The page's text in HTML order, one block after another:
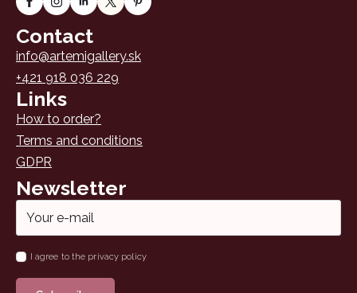
Contact
info@artemigallery.sk
+421 918 036 229
Links
How to order?
Terms and conditions
GDPR
Newsletter
Email
NameI agree to the privacy policy